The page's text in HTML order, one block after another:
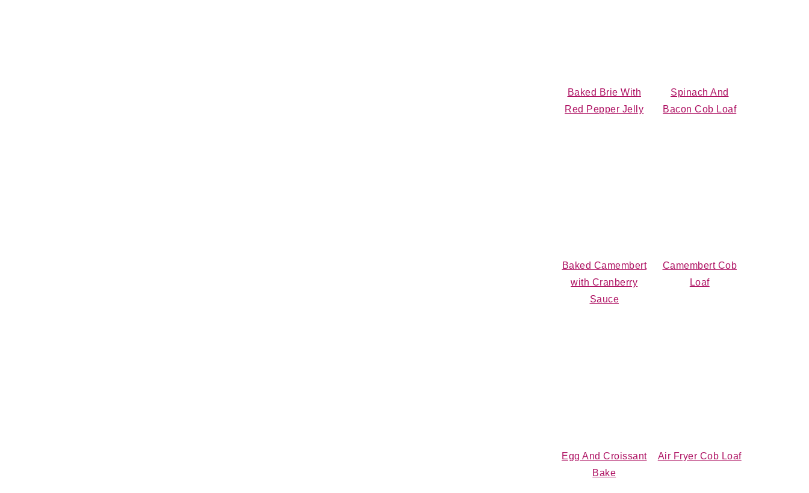
Baked Brie With
Red Pepper Jelly
Spinach And
Bacon Cob Loaf
Baked Camembert
with Cranberry
Sauce
Camembert Cob
Loaf
Egg And Croissant
Bake
Air Fryer Cob Loaf